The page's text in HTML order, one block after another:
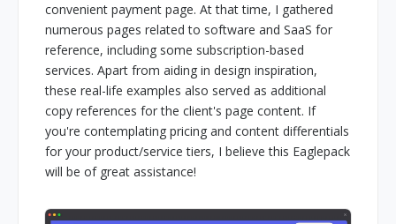
convenient payment page. At that time, I gathered
numerous pages related to software and SaaS for
reference, including some subscription-based
services. Apart from aiding in design inspiration,
these real-life examples also served as additional
copy references for the client's page content. If
you're contemplating pricing and content differentials
for your product/service tiers, I believe this Eaglepack
will be of great assistance!